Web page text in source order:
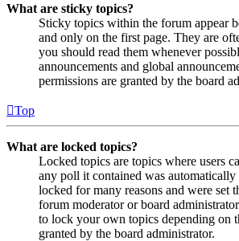
What are sticky topics?
Sticky topics within the forum appear
and only on the first page. They are
you should read them whenever
announcements and global
permissions are granted by the board
Top
What are locked topics?
Locked topics are topics where users
any poll it contained was automatically
locked for many reasons and were set
forum moderator or board
to lock your own topics depending on
granted by the board administrator.